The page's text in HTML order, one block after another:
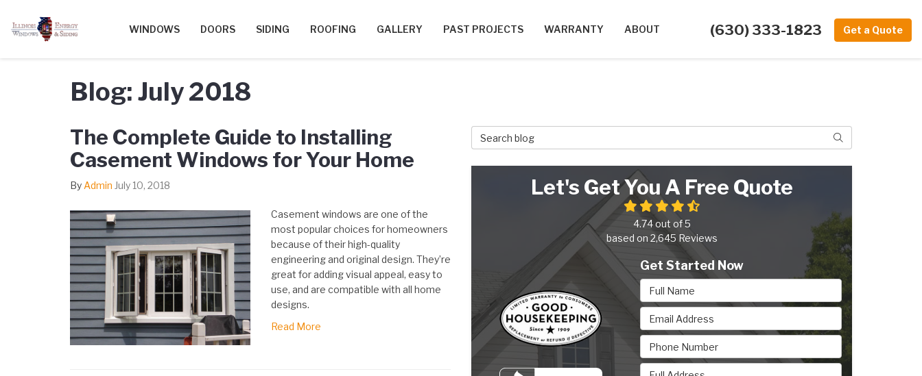
(630) 333-1823 Get a Quote
WINDOWS DOORS SIDING ROOFING GALLERY PAST PROJECTS WARRANTY ABOUT
Blog: July 2018
The Complete Guide to Installing
Casement Windows for Your Home
By Admin July 10, 2018
Casement windows are one of the
most popular choices for homeowners
because of their high-quality
engineering and original design. They’re
great for adding visual appeal, easy to
use, and are compatible with all home
designs.
Read More
Search Blog Search
Let's Get You A Free Quote
4.74out of5
based on 2,645 Reviews
Get Started Now
Full Name
Email Address
Phone Number
Full Address